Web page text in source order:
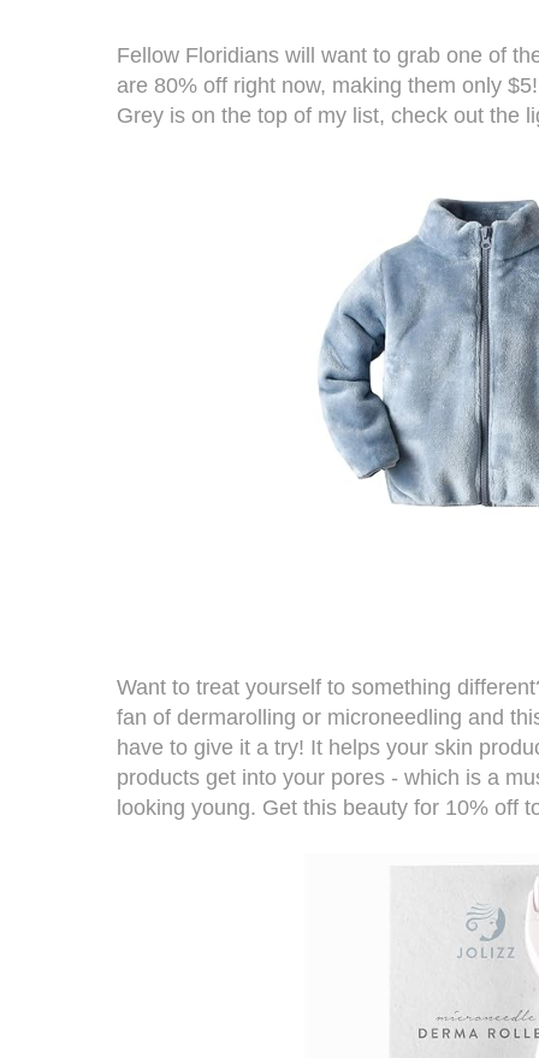
Fellow Floridians will want to grab one of
are 80% off right now, making them only
Grey is on the top of my list, check out the
Want to treat yourself to something
fan of dermarolling or microneedling and
have to give it a try! It helps your skin
products get into your pores - which is a
looking young. Get this beauty for 10% off